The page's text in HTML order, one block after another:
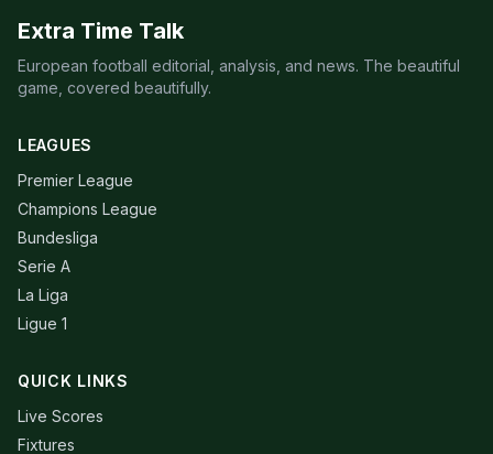
Extra Time Talk
European football editorial, analysis, and news. The beautiful
game, covered beautifully.
LEAGUES
Premier League
Champions League
Bundesliga
Serie A
La Liga
Ligue 1
QUICK LINKS
Live Scores
Fixtures